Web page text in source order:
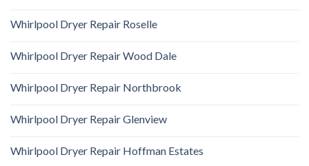
Whirlpool Dryer Repair Roselle
Whirlpool Dryer Repair Wood Dale
Whirlpool Dryer Repair Northbrook
Whirlpool Dryer Repair Glenview
Whirlpool Dryer Repair Hoffman Estates